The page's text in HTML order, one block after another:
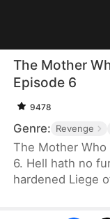
The Mother
Episode 6
9478
Genre: Revenge
The Mother Who
6. Hell hath no
hardened Liege